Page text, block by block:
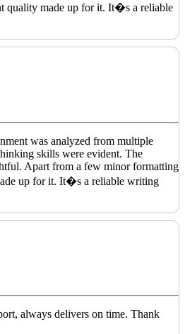
quality made up for it. It�s a reliable
was analyzed from multiple
skills were evident. The
Apart from a few minor formatting
up for it. It�s a reliable writing
always delivers on time. Thank